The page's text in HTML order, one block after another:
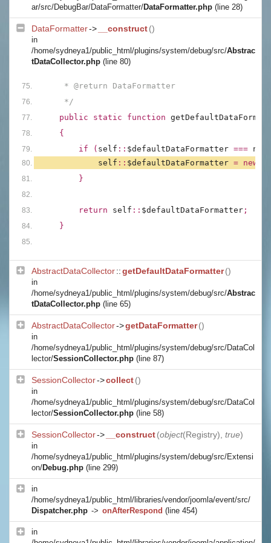
ar/src/DebugBar/DataFormatter/DataFormatter.php (line 28)
DataFormatter-> __construct()
in
/home/sydneya1/public_html/plugins/system/debug/src/Abstrac
tDataCollector.php (line 80)
* @return DataFormatter
*/
public static function
{
if ( self :: $defaultDataFormatter ===
self :: $defaultDataFormatter = new
}
return self :: $defaultDataFormatter ;
}
AbstractDataCollector::getDefaultDataFormatter()
in
/home/sydneya1/public_html/plugins/system/debug/src/Abstrac
tDataCollector.php (line 65)
AbstractDataCollector->getDataFormatter()
in
/home/sydneya1/public_html/plugins/system/debug/src/DataCol
lector/SessionCollector.php (line 87)
SessionCollector->collect()
in
/home/sydneya1/public_html/plugins/system/debug/src/DataCol
lector/SessionCollector.php (line 58)
SessionCollector-> __construct(object(Registry), true)
in
/home/sydneya1/public_html/plugins/system/debug/src/Extensi
on/Debug.php (line 299)
in
/home/sydneya1/public_html/libraries/vendor/joomla/event/src/
Dispatcher.php -> onAfterRespond (line 454)
in